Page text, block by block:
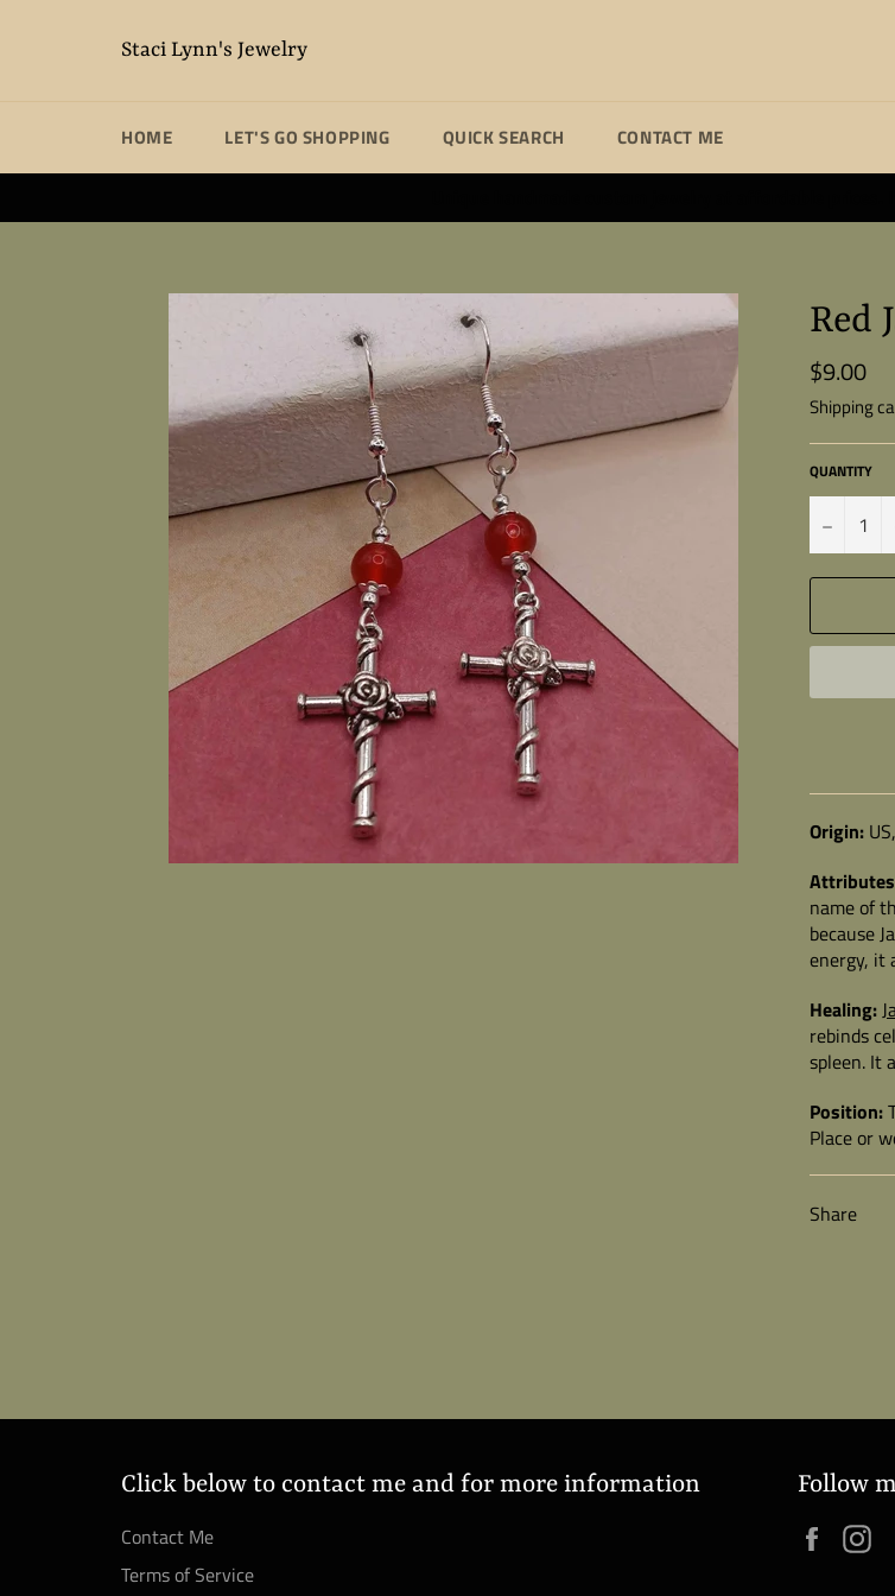
Staci Lynn's Jewelry
HOME LET'S GO SHOPPING QUICK SEARCH CONTACT ME
Red
Regular
price
$9.00
Shipping
QUANTITY
−
Origin:
name of
because
energy, it
Healing:
rebinds
spleen. It
Position:
Place or
Share
Click below to contact me and for more information
Contact Me
Terms of Service
Follow
Facebook